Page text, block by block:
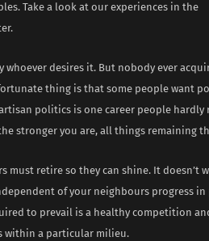
Take a look at our experiences in the
desires it. But nobody ever
thing is that some people want
politics is one career people hardly
stronger you are, all things remaining
retire so they can shine. It doesn’t
of your neighbours progress
to prevail is a healthy competition
within a particular milieu.